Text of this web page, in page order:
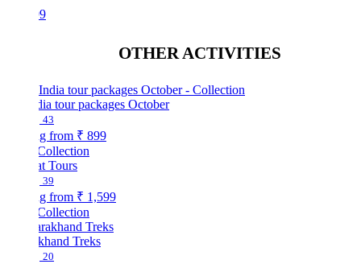
OTHER ACTIVITIES
tour packages October
₹ 899
₹ 1,599
Treks